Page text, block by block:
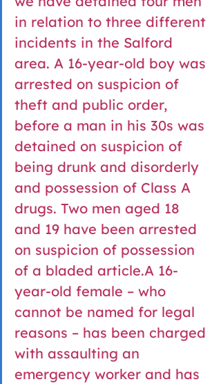
in relation to three different
incidents in the Salford
area. A 16-year-old boy was
arrested on suspicion of
theft and public order,
before a man in his 30s was
detained on suspicion of
being drunk and disorderly
and possession of Class A
drugs. Two men aged 18
and 19 have been arrested
on suspicion of possession
of a bladed article.A 16-
year-old female – who
cannot be named for legal
reasons – has been charged
with assaulting an
emergency worker and has